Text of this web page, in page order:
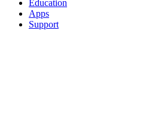
Education
Apps
Support